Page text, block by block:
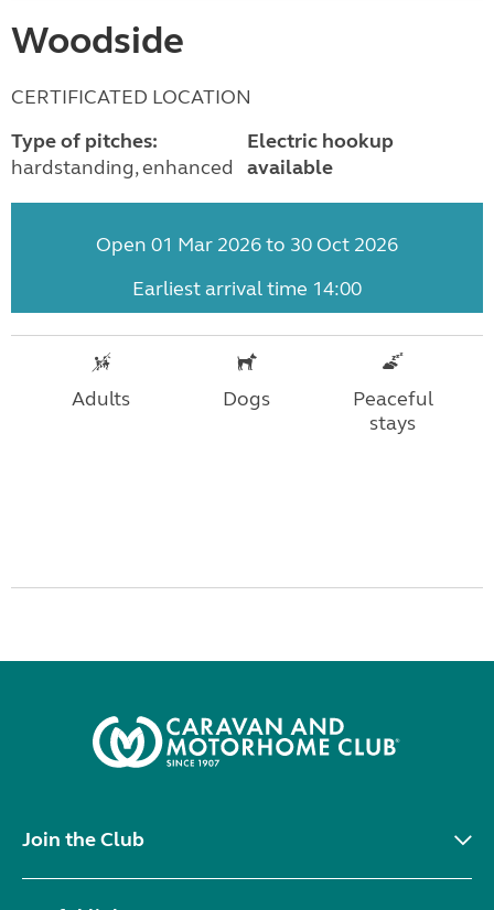
Woodside
CERTIFICATED LOCATION
Type of pitches:
hardstanding, enhanced
Electric hookup
available
Open 01 Mar 2026 to 30 Oct 2026
Earliest arrival time 14:00
Adults Dogs
Peaceful
stays
Join the Club